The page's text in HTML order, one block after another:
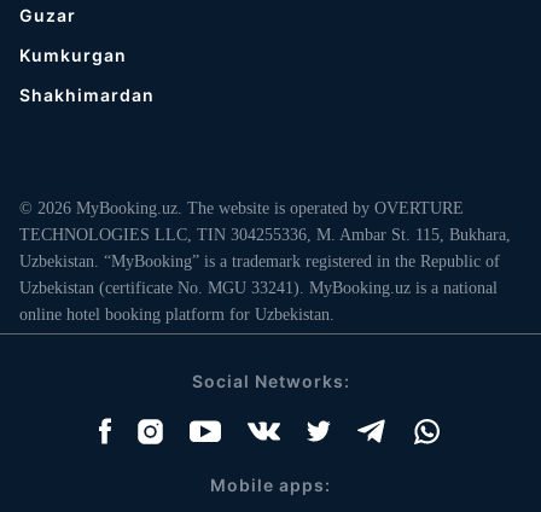
Guzar
Kumkurgan
Shakhimardan
© 2026 MyBooking.uz. The website is operated by OVERTURE
TECHNOLOGIES LLC, TIN 304255336, M. Ambar St. 115, Bukhara,
Uzbekistan. “MyBooking” is a trademark registered in the Republic of
Uzbekistan (certificate No. MGU 33241). MyBooking.uz is a national
online hotel booking platform for Uzbekistan.
Social Networks:
Mobile apps: